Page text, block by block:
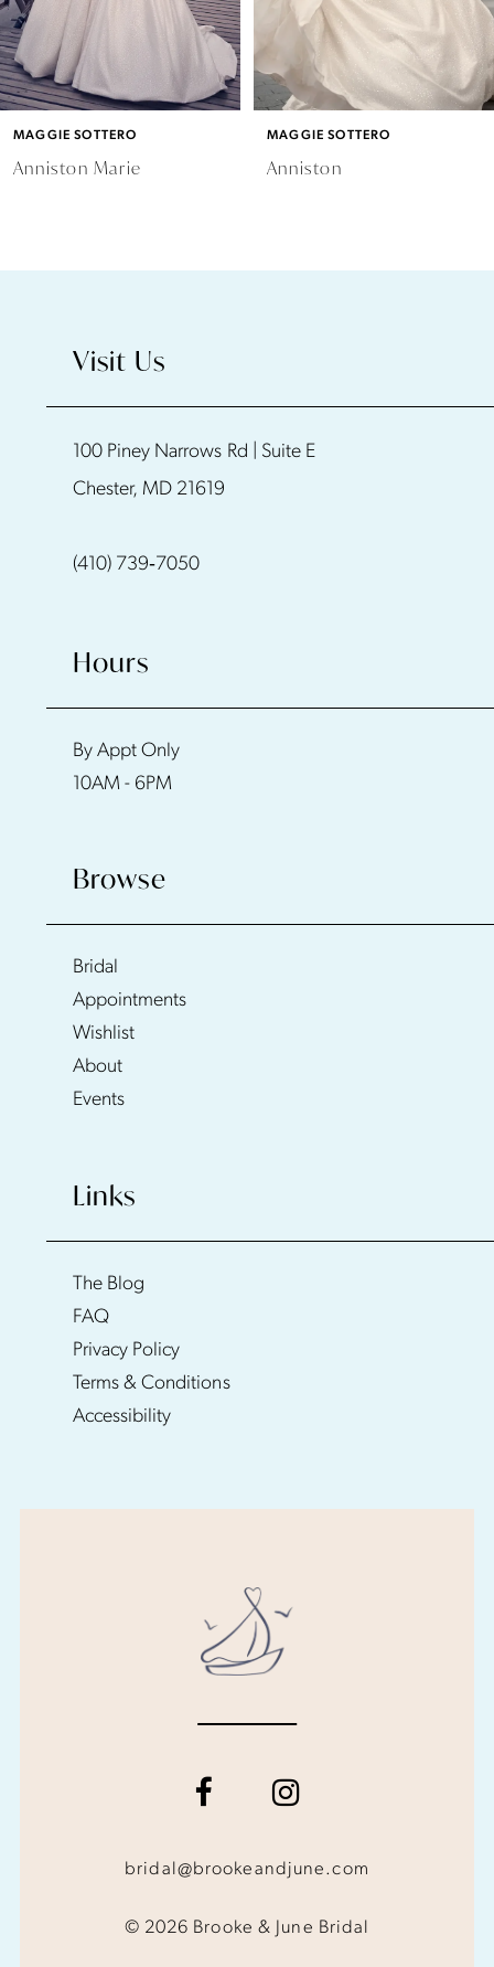
MAGGIE SOTTERO
Anniston Marie
MAGGIE SOTTERO
Anniston
Visit Us
100 Piney Narrows Rd | Suite E
Chester, MD 21619
(410) 739‑7050
Hours
By Appt Only
10AM - 6PM
Browse
Bridal
Appointments
Wishlist
About
Events
Links
The Blog
FAQ
Privacy Policy
Terms & Conditions
Accessibility
bridal@brookeandjune.com
© 2026 Brooke & June Bridal